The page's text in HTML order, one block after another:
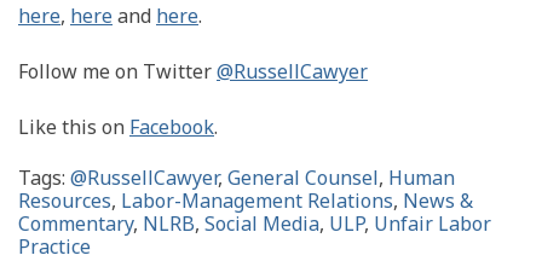
here, hereand here.
Follow me on Twitter@RussellCawyer
Like this on Facebook.
Tags: @RussellCawyer, General Counsel, Human
Resources, Labor-Management Relations, News &
Commentary, NLRB, Social Media, ULP, Unfair Labor
Practice